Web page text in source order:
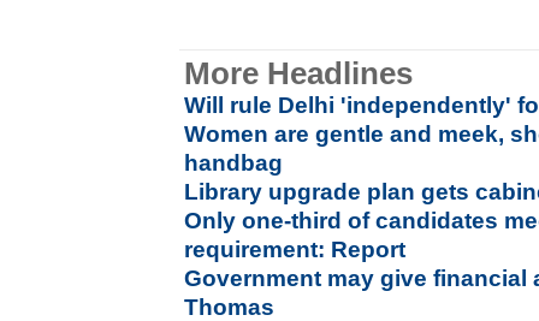
More Headlines
Will rule Delhi 'independently'
Women are gentle and meek,
handbag
Library upgrade plan gets
Only one-third of candidates
requirement: Report
Government may give
Thomas